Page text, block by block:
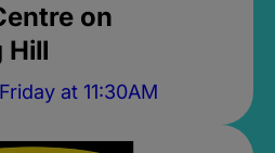
on
Hill
at 11:30AM